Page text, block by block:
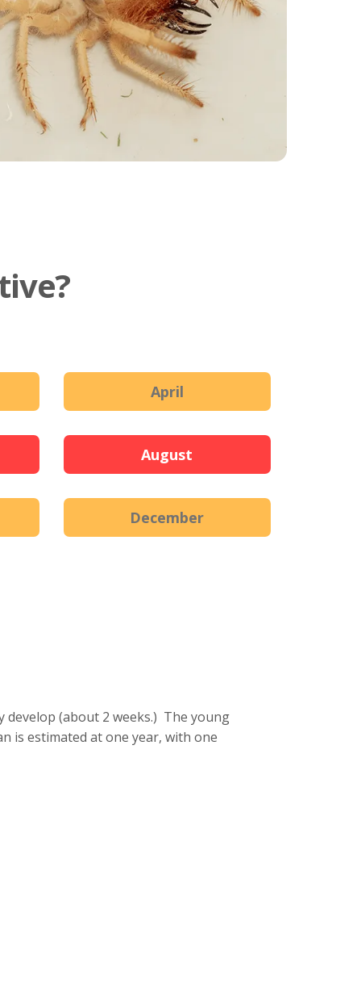
April
August
December
(about 2 weeks.) The young
is estimated at one year, with one